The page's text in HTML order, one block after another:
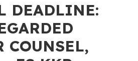
DEADLINE:
COUNSEL,